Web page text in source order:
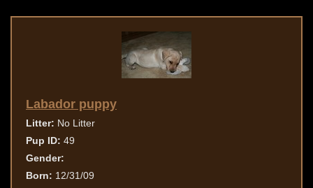
Labador puppy
Litter: No Litter
Pup ID: 49
Gender:
Born: 12/31/09